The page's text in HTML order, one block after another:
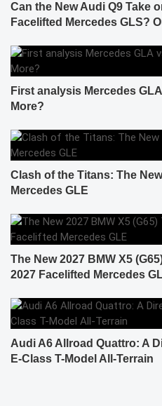
Can the New Audi Q9 Take
Facelifted Mercedes GLS?
First analysis Mercedes
More?
Clash of the Titans: The
Mercedes GLE
The New 2027 BMW X5
2027 Facelifted Mercedes
Audi A6 Allroad Quattro: A
E-Class T-Model All-Terrain